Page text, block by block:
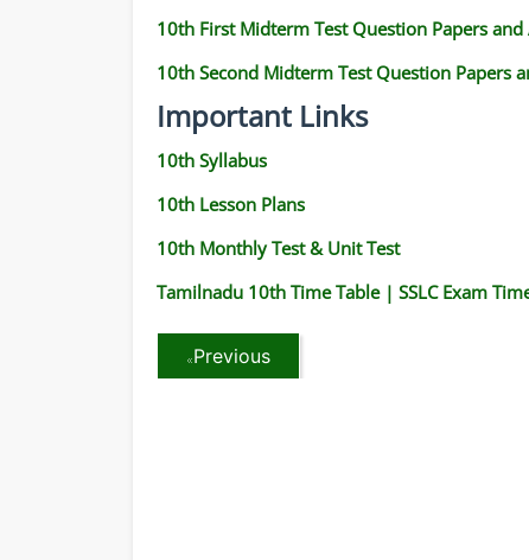
10th First Midterm Test Question Papers and
10th Second Midterm Test Question Papers
Important Links
10th Syllabus
10th Lesson Plans
10th Monthly Test & Unit Test
Tamilnadu 10th Time Table | SSLC Exam
Previous